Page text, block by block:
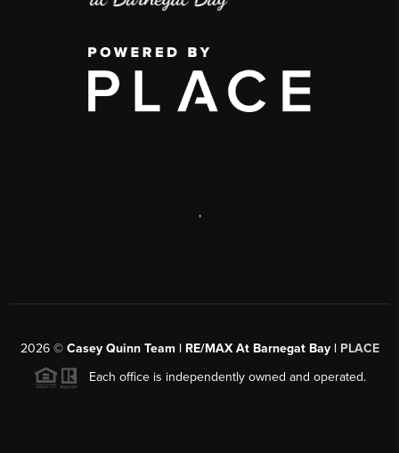
,
2026© Casey Quinn Team | RE/MAX At Barnegat Bay | PLACE
Each office is independently owned and operated.